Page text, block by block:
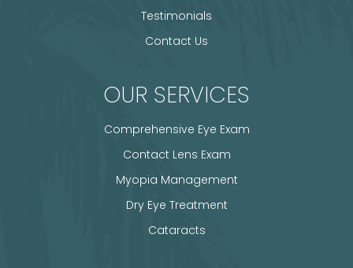
Testimonials
Contact Us
OUR SERVICES
Comprehensive Eye Exam
Contact Lens Exam
Myopia Management
Dry Eye Treatment
Cataracts